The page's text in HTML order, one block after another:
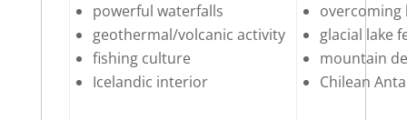
powerful waterfalls
geothermal/volcanic activity
fishing culture
Icelandic interior
overcoming
glacial lake
mountain
Chilean